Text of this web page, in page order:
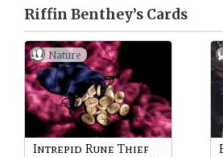
Riffin Benthey’s Cards
Nature
Intrepid Rune Thief